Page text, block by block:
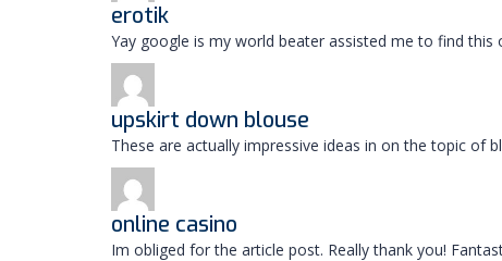
erotik
Yay google is my world beater assisted me to find this
upskirt down blouse
These are actually impressive ideas in on the topic of
online casino
Im obliged for the article post. Really thank you!